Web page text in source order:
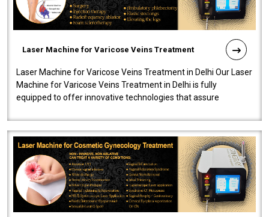
Laser Machine for Varicose Veins Treatment
Laser Machine for Varicose Veins Treatment in Delhi Our Laser
Machine for Varicose Veins Treatment in Delhi is fully
equipped to offer innovative technologies that assure